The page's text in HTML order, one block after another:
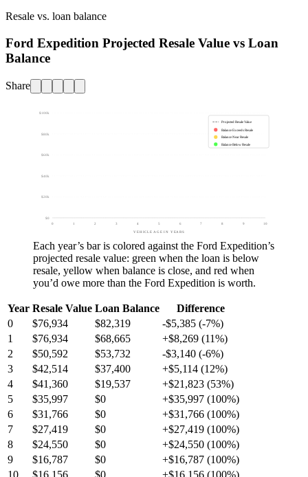
Resale vs. loan balance
Ford Expedition Projected Resale Value vs Loan
Balance
Share
$0
$20k
$40k
$60k
$80k
$100k
0 1 2 3 4 5 6 7 8 9 10
VEHICLE AGE IN YEARS
Projected Resale Value
Balance Exceeds Resale
Balance Near Resale
Balance Below Resale
Each year’s bar is colored against the Ford Expedition’s
projected resale value: green when the loan is below
resale, yellow when balance is close, and red when
you’d owe more than the Ford Expedition is worth.
Year Resale Value Loan Balance
Difference
0
$76,934 $82,319
-$5,385 (-7%)
1
$76,934 $68,665
+$8,269 (11%)
2
$50,592 $53,732
-$3,140 (-6%)
3
$42,514 $37,400
+$5,114 (12%)
4
$41,360 $19,537
+$21,823 (53%)
5
$35,997 $0
+$35,997 (100%)
6
$31,766 $0
+$31,766 (100%)
7
$27,419 $0
+$27,419 (100%)
8
$24,550 $0
+$24,550 (100%)
9
$16,787 $0
+$16,787 (100%)